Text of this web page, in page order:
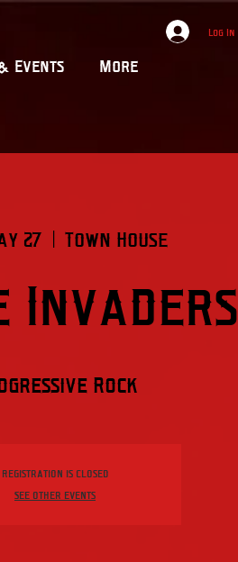
Log In
Events More
27
  |
Town House
Invaders
Rock
Registration is closed
See other events